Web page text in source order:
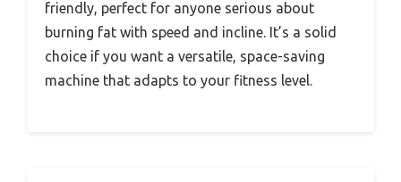
friendly, perfect for anyone serious about
burning fat with speed and incline. It’s a solid
choice if you want a versatile, space-saving
machine that adapts to your fitness level.